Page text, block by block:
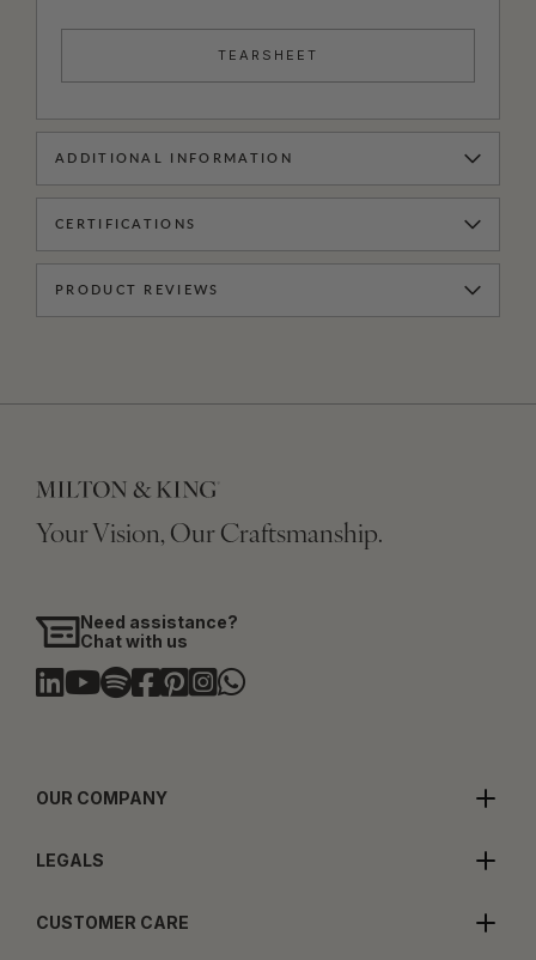
TEARSHEET
ADDITIONAL INFORMATION
CERTIFICATIONS
PRODUCT REVIEWS
Your Vision, Our Craftsmanship.
Need assistance?
Chat with us
OUR COMPANY
LEGALS
CUSTOMER CARE